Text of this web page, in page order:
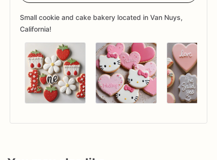
Small cookie and cake bakery located in Van Nuys,
California!